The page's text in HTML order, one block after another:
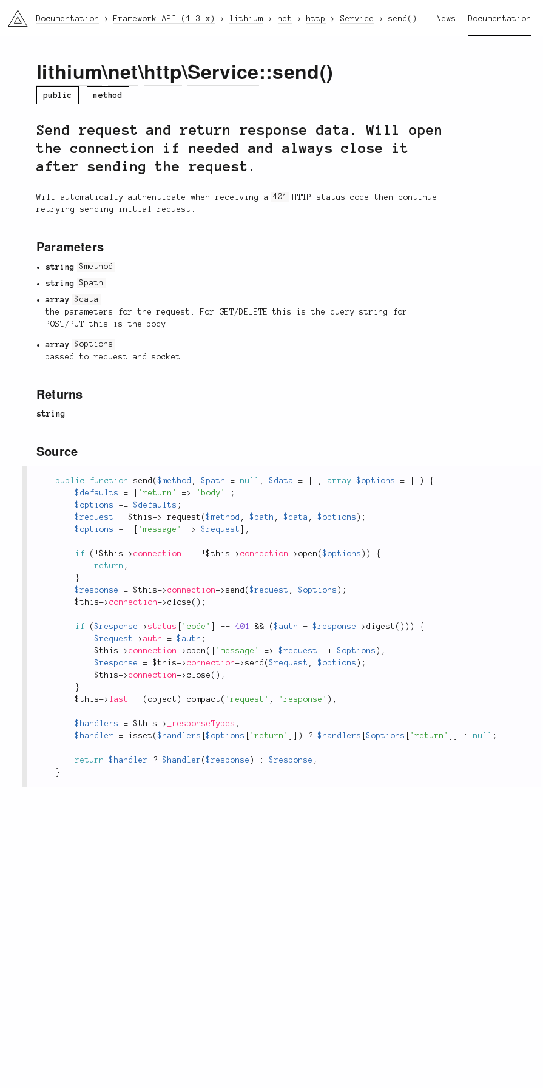
li3 News Documentation
Documentation Framework API (1.3.x) lithium net http Service send()
lithium\net\http\Service::send()
public method
Send request and return response data. Will open
the connection if needed and always close it
after sending the request.
Will automatically authenticate when receiving a401
HTTP status code then continue
retrying sending initial request.
Parameters
string
$method
string
$path
array
$data
the parameters for the request. For GET/DELETE this is the query string for
POST/PUT this is the body
array
$options
passed to request and socket
Returns
string
Source
public function send ($method , $path = null , $data = , array $options = )
{
$defaults
= 'return' => 'body'
;
$options
+= $defaults ;
$request
= $this-> _request ($method , $path , $data , $options ) ;
$options
+= 'message' => $request ;
if ( !$this-> connection !$this-> connection-> open ($options ) )
{
return ;
}
$response
= $this-> connection-> send ($request , $options ) ;
$this-> connection-> close ( ) ;
if ($response-> status 'code' == 401 && ($auth = $response-> digest ( ) ) )
{
$request-> auth = $auth ;
$this-> connection-> open ( 'message' => $request + $options ) ;
$response
= $this-> connection-> send ($request , $options ) ;
$this-> connection-> close ( ) ;
}
$this-> last = ( object ) compact ( 'request' , 'response' ) ;
$handlers = $this-> _responseTypes ;
$handler
= isset ($handlers [$options 'return' ) ? $handlers [$options 'return' : null ;
return $handler ? $handler ($response ) : $response ;
}